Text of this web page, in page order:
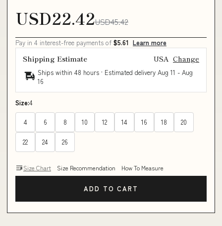
USD22.42USD45.42
Pay in 4 interest-free payments of $5.61 Learn more
Shipping Estimate USA Change
Ships within 48 hours · Estimated delivery Aug 11 - Aug
16
Size:4
4 6 8 10 12 14 16 18 20
22 24 26
Size Chart Size Recommendation How To Measure
ADD TO CART